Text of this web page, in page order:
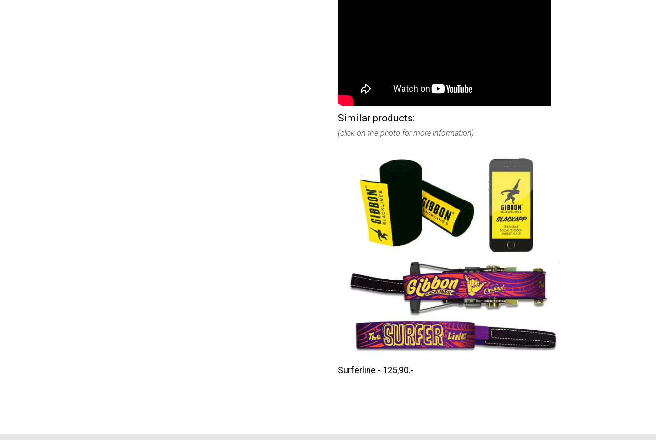
Similar products:
(click on the photo for more information)
Surferline - 125,90.-